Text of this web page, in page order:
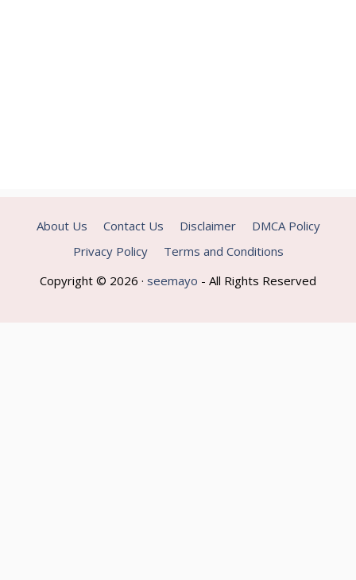
About Us Contact Us Disclaimer
DMCA Policy
Privacy Policy
Terms and Conditions
Copyright © 2026 · seemayo - All Rights Reserved